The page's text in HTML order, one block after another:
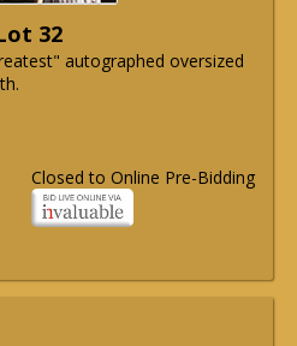
32
autographed oversized
Closed to Online Pre-Bidding